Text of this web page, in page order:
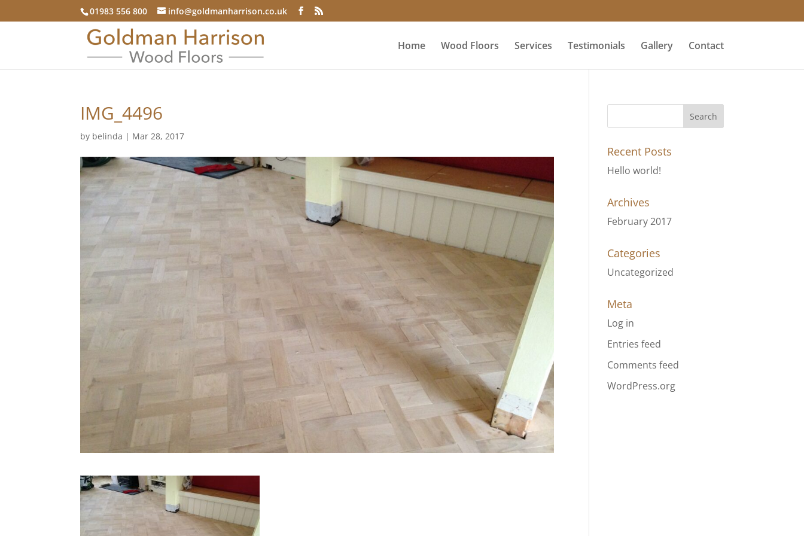
01983 556 800 info@goldmanharrison.co.uk
Home Wood Floors Services Testimonials Gallery Contact
IMG_4496
by belinda | Mar 28, 2017
Recent Posts
Hello world!
Archives
February 2017
Categories
Uncategorized
Meta
Log in
Entries feed
Comments feed
WordPress.org